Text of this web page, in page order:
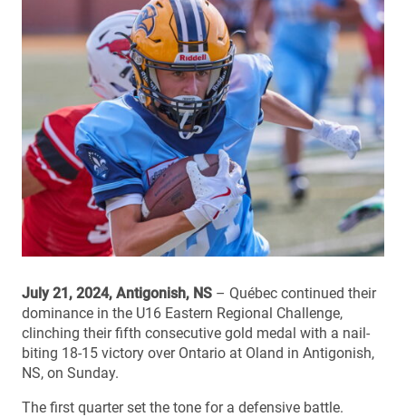
July 21, 2024, Antigonish, NS – Québec continued their
dominance in the U16 Eastern Regional Challenge,
clinching their fifth consecutive gold medal with a nail-
biting 18-15 victory over Ontario at Oland in Antigonish,
NS, on Sunday.
The first quarter set the tone for a defensive battle.